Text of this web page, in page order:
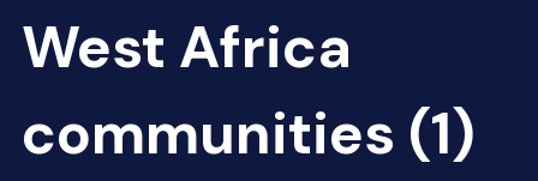
West Africa
communities (1)